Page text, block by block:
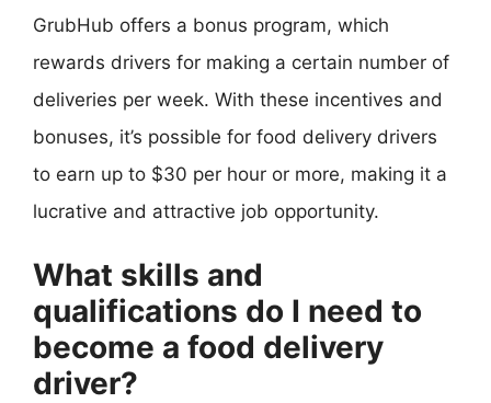
GrubHub offers a bonus program, which
rewards drivers for making a certain number of
deliveries per week. With these incentives and
bonuses, it’s possible for food delivery drivers
to earn up to $30 per hour or more, making it a
lucrative and attractive job opportunity.
What skills and
qualifications do I need to
become a food delivery
driver?